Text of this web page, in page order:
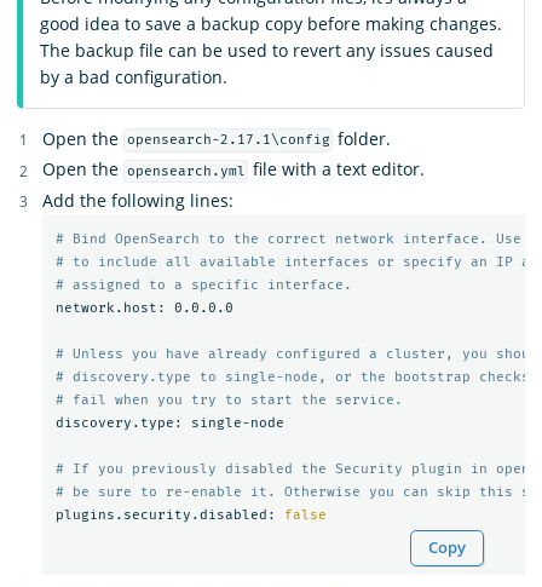
good idea to save a backup copy before making changes.
The backup file can be used to revert any issues caused
by a bad configuration.
Open the opensearch-2.17.1\config folder.
Open the opensearch.yml file with a text editor.
Add the following lines:
# Bind OpenSearch to the correct network interface. Use
# to include all available interfaces or specify an IP
# assigned to a specific interface.
network.host: 0.0.0.0
# Unless you have already configured a cluster, you
# discovery.type to single-node, or the bootstrap checks
# fail when you try to start the service.
discovery.type: single-node
# If you previously disabled the Security plugin in
# be sure to re-enable it. Otherwise you can skip this
plugins.security.disabled:
false
Copy